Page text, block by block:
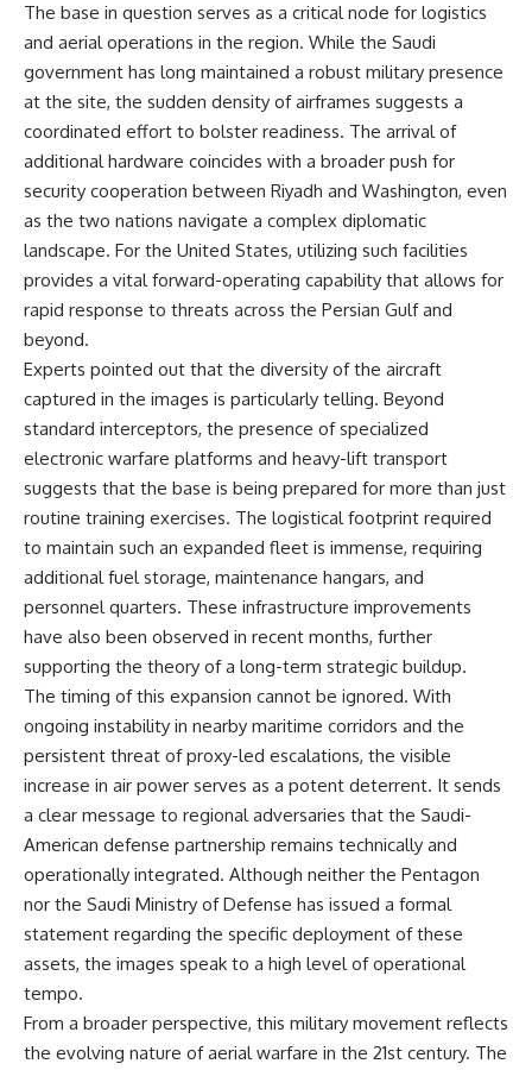
The base in question serves as a critical node for logistics
and aerial operations in the region. While the Saudi
government has long maintained a robust military presence
at the site, the sudden density of airframes suggests a
coordinated effort to bolster readiness. The arrival of
additional hardware coincides with a broader push for
security cooperation between Riyadh and Washington, even
as the two nations navigate a complex diplomatic
landscape. For the United States, utilizing such facilities
provides a vital forward-operating capability that allows for
rapid response to threats across the Persian Gulf and
beyond.
Experts pointed out that the diversity of the aircraft
captured in the images is particularly telling. Beyond
standard interceptors, the presence of specialized
electronic warfare platforms and heavy-lift transport
suggests that the base is being prepared for more than just
routine training exercises. The logistical footprint required
to maintain such an expanded fleet is immense, requiring
additional fuel storage, maintenance hangars, and
personnel quarters. These infrastructure improvements
have also been observed in recent months, further
supporting the theory of a long-term strategic buildup.
The timing of this expansion cannot be ignored. With
ongoing instability in nearby maritime corridors and the
persistent threat of proxy-led escalations, the visible
increase in air power serves as a potent deterrent. It sends
a clear message to regional adversaries that the Saudi-
American defense partnership remains technically and
operationally integrated. Although neither the Pentagon
nor the Saudi Ministry of Defense has issued a formal
statement regarding the specific deployment of these
assets, the images speak to a high level of operational
tempo.
From a broader perspective, this military movement reflects
the evolving nature of aerial warfare in the 21st century. The